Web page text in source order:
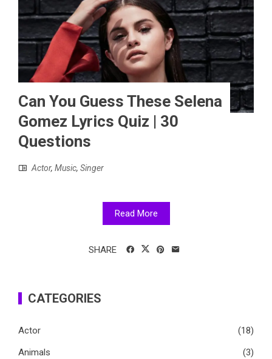
Can You Guess These Selena
Gomez Lyrics Quiz | 30
Questions
Actor, Music, Singer
Read More
SHARE
CATEGORIES
Actor
(18)
Animals
(3)